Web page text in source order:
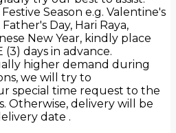
Season e.g. Valentine's
Day, Hari Raya,
New Year, kindly place
days in advance.
higher demand during
we will try to
special time request to the
Otherwise, delivery will be
date .